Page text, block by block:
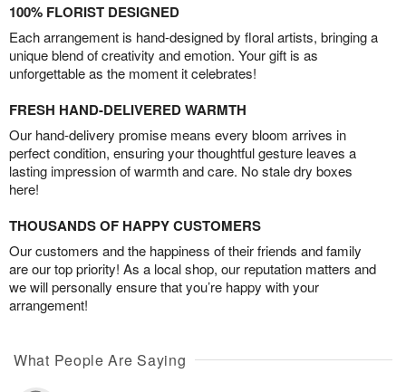
100% FLORIST DESIGNED
Each arrangement is hand-designed by floral artists, bringing a
unique blend of creativity and emotion. Your gift is as
unforgettable as the moment it celebrates!
FRESH HAND-DELIVERED WARMTH
Our hand-delivery promise means every bloom arrives in
perfect condition, ensuring your thoughtful gesture leaves a
lasting impression of warmth and care. No stale dry boxes
here!
THOUSANDS OF HAPPY CUSTOMERS
Our customers and the happiness of their friends and family
are our top priority! As a local shop, our reputation matters and
we will personally ensure that you’re happy with your
arrangement!
What People Are Saying